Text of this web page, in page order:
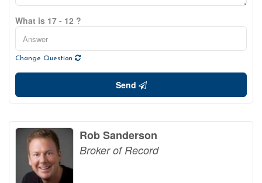
What is 17 - 12 ?
Change Question
Send
Rob Sanderson
Broker of Record